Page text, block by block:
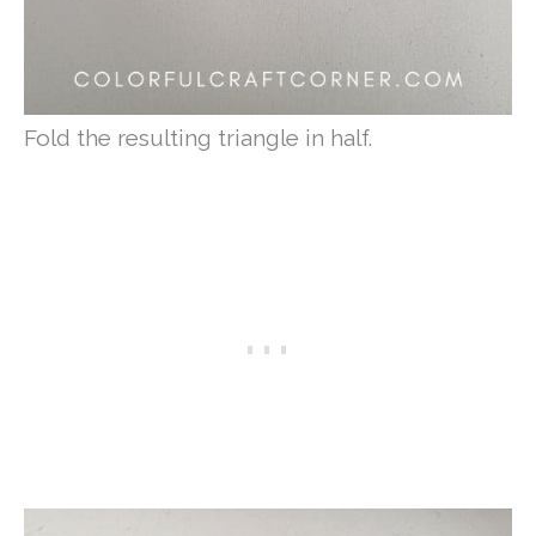
Fold the resulting triangle in half.